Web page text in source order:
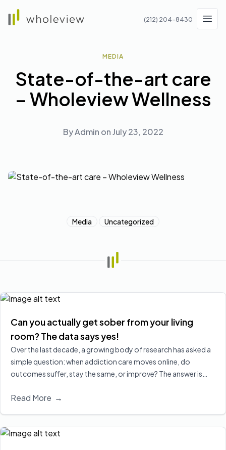
(212) 204-8430
MEDIA
State-of-the-art care
– Wholeview Wellness
ByAdmin onJuly 23, 2022
Media Uncategorized
Can you actually get sober from your living
room? The data says yes!
Over the last decade, a growing body of research has asked a
simple question: when addiction care moves online, do
outcomes suffer, stay the same, or improve? The answer is
in‑person care for many people, and in some cases leads to
Read More →